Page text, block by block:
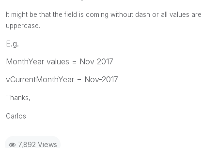
It might be that the field is coming without dash or all values are
uppercase.
E.g.
MonthYear values = Nov 2017
vCurrentMonthYear = Nov-2017
Thanks,
Carlos
7,892 Views